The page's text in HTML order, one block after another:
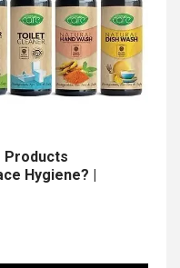
Products
Hygiene? |